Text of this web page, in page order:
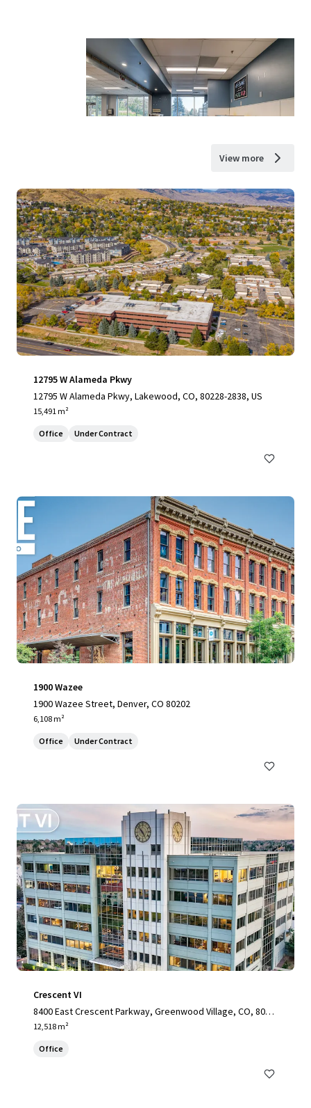
View more
12795 W Alameda Pkwy
12795 W Alameda Pkwy, Lakewood, CO, 80228-2838, US
15,491 m²
Office Under Contract
1900 Wazee
1900 Wazee Street, Denver, CO 80202
6,108 m²
Office Under Contract
Crescent VI
8400 East Crescent Parkway, Greenwood Village, CO, 8011
1, US
12,518 m²
Office